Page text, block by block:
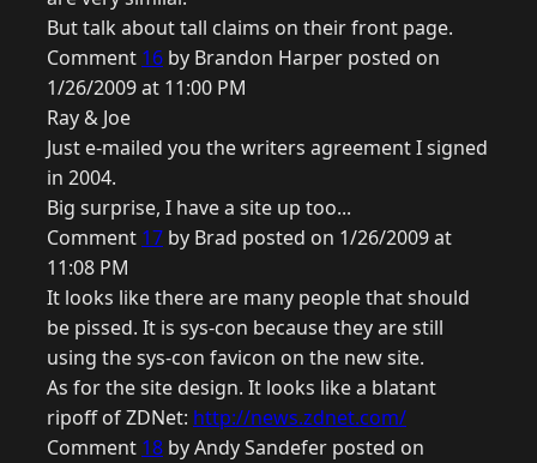
But talk about tall claims on their front page.
Comment 16 by Brandon Harper posted on
1/26/2009 at 11:00 PM
Ray & Joe
Just e-mailed you the writers agreement I signed
in 2004.
Big surprise, I have a site up too...
Comment 17 by Brad posted on 1/26/2009 at
11:08 PM
It looks like there are many people that should
be pissed. It is sys-con because they are still
using the sys-con favicon on the new site.
As for the site design. It looks like a blatant
ripoff of ZDNet: http://news.zdnet.com/
Comment 18 by Andy Sandefer posted on